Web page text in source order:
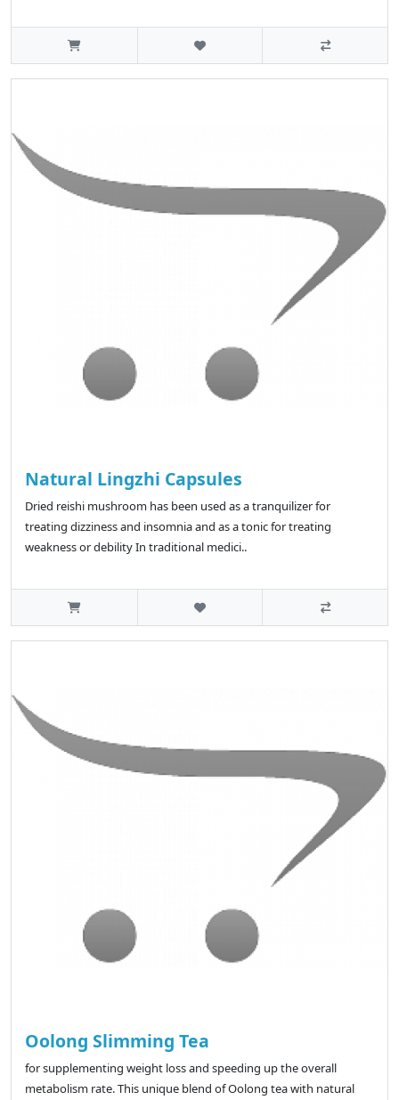
Natural Lingzhi Capsules
Dried reishi mushroom has been used as a tranquilizer for
treating dizziness and insomnia and as a tonic for treating
weakness or debility In traditional medici..
Oolong Slimming Tea
for supplementing weight loss and speeding up the overall
metabolism rate. This unique blend of Oolong tea with natural